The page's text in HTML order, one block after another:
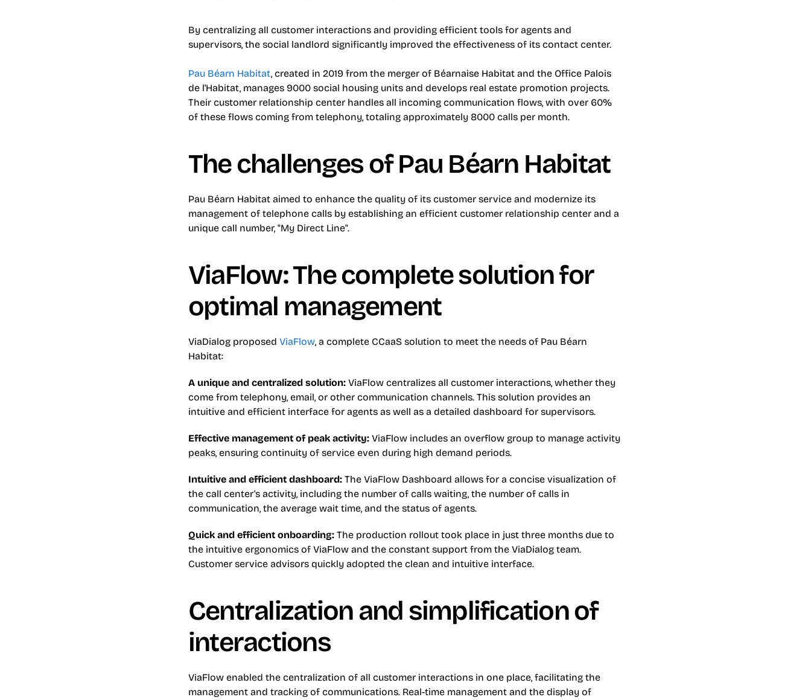
By centralizing all customer interactions and providing efficient tools for agents and
supervisors, the social landlord significantly improved the effectiveness of its contact center.
Pau Béarn Habitat, created in 2019 from the merger of Béarnaise Habitat and the Office Palois
de l'Habitat, manages 9000 social housing units and develops real estate promotion projects.
Their customer relationship center handles all incoming communication flows, with over 60%
of these flows coming from telephony, totaling approximately 8000 calls per month.
The challenges of Pau Béarn Habitat
Pau Béarn Habitat aimed to enhance the quality of its customer service and modernize its
management of telephone calls by establishing an efficient customer relationship center and a
unique call number, "My Direct Line".
ViaFlow: The complete solution for
optimal management
ViaDialog proposed ViaFlow, a complete CCaaS solution to meet the needs of Pau Béarn
Habitat:
A unique and centralized solution: ViaFlow centralizes all customer interactions, whether they
come from telephony, email, or other communication channels. This solution provides an
intuitive and efficient interface for agents as well as a detailed dashboard for supervisors.
Effective management of peak activity: ViaFlow includes an overflow group to manage activity
peaks, ensuring continuity of service even during high demand periods.
Intuitive and efficient dashboard: The ViaFlow Dashboard allows for a concise visualization of
the call center's activity, including the number of calls waiting, the number of calls in
communication, the average wait time, and the status of agents.
Quick and efficient onboarding: The production rollout took place in just three months due to
the intuitive ergonomics of ViaFlow and the constant support from the ViaDialog team.
Customer service advisors quickly adopted the clean and intuitive interface.
Centralization and simplification of
interactions
ViaFlow enabled the centralization of all customer interactions in one place, facilitating the
management and tracking of communications. Real-time management and the display of